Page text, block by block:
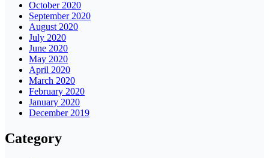
October 2020
September 2020
August 2020
July 2020
June 2020
May 2020
April 2020
March 2020
February 2020
January 2020
December 2019
Category